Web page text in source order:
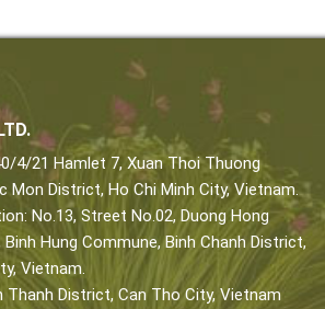
4/21 Hamlet 7, Xuan Thoi Thuong
Mon District, Ho Chi Minh City, Vietnam.
No.13, Street No.02, Duong Hong
Binh Hung Commune, Binh Chanh District,
Vietnam.
Thanh District, Can Tho City, Vietnam